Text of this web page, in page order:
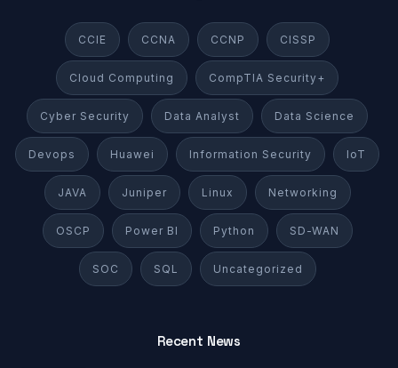
CCIE CCNA CCNP CISSP
Cloud Computing CompTIA Security+
Cyber Security Data Analyst Data Science
Devops Huawei Information Security IoT
JAVA Juniper Linux Networking
OSCP Power BI Python SD-WAN
SOC SQL Uncategorized
Recent News